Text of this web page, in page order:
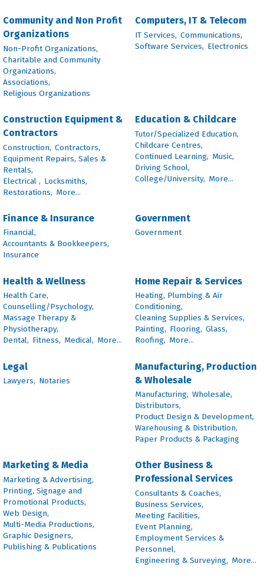
Community and Non Profit
Organizations
Non-Profit Organizations,
Charitable and Community
Organizations,
Associations,
Religious Organizations
Computers, IT & Telecom
IT Services, Communications,
Software Services, Electronics
Construction Equipment &
Contractors
Construction, Contractors,
Equipment Repairs, Sales &
Rentals,
Electrical , Locksmiths,
Restorations, More...
Education & Childcare
Tutor/Specialized Education,
Childcare Centres,
Continued Learning, Music,
Driving School,
College/University, More...
Finance & Insurance
Financial,
Accountants & Bookkeepers,
Insurance
Government
Government
Health & Wellness
Health Care,
Counselling/Psychology,
Massage Therapy &
Physiotherapy,
Dental, Fitness, Medical, More...
Home Repair & Services
Heating, Plumbing & Air
Conditioning,
Cleaning Supplies & Services,
Painting, Flooring, Glass,
Roofing, More...
Legal
Lawyers, Notaries
Manufacturing, Production
& Wholesale
Manufacturing, Wholesale,
Distributors,
Product Design & Development,
Warehousing & Distribution,
Paper Products & Packaging
Marketing & Media
Marketing & Advertising,
Printing, Signage and
Promotional Products,
Web Design,
Multi-Media Productions,
Graphic Designers,
Publishing & Publications
Other Business &
Professional Services
Consultants & Coaches,
Business Services,
Meeting Facilities,
Event Planning,
Employment Services &
Personnel,
Engineering & Surveying, More...